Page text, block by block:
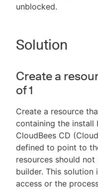
unblocked.
Solution
Create a
of 1
Create a resource
containing the install
CloudBees CD
defined to point to
resources should
builder. This
access or the